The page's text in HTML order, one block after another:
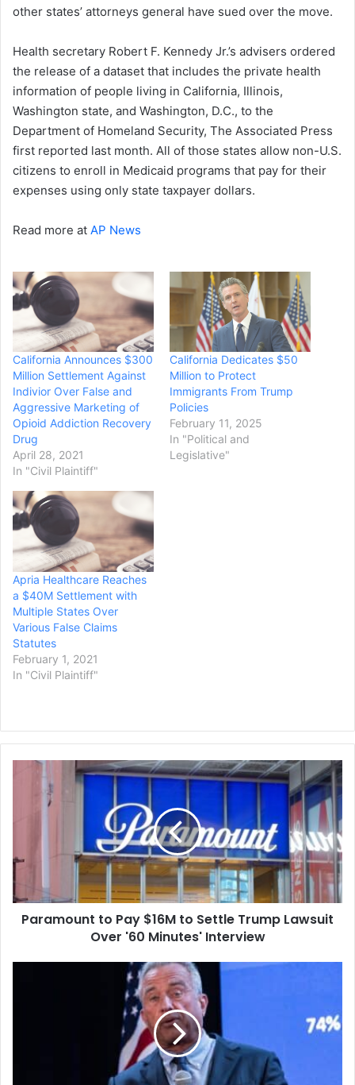
other states’ attorneys general have sued over the move.
Health secretary Robert F. Kennedy Jr.’s advisers ordered
the release of a dataset that includes the private health
information of people living in California, Illinois,
Washington state, and Washington, D.C., to the
Department of Homeland Security, The Associated Press
first reported last month. All of those states allow non-U.S.
citizens to enroll in Medicaid programs that pay for their
expenses using only state taxpayer dollars.
Read more at AP News
California Announces $300
Million Settlement Against
Indivior Over False and
Aggressive Marketing of
Opioid Addiction Recovery
Drug
April 28, 2021
In "Civil Plaintiff"
California Dedicates $50
Million to Protect
Immigrants From Trump
Policies
February 11, 2025
In "Political and
Legislative"
Apria Healthcare Reaches
a $40M Settlement with
Multiple States Over
Various False Claims
Statutes
February 1, 2021
In "Civil Plaintiff"
Paramount
Trump
Lawsuit
Over
'60Paramount to Pay $16M to Settle Trump Lawsuit
Over '60 Minutes' Interview